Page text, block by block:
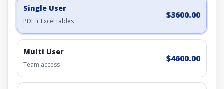
Single User
PDF + Excel tables
$3600.00
Multi User
Team access
$4600.00